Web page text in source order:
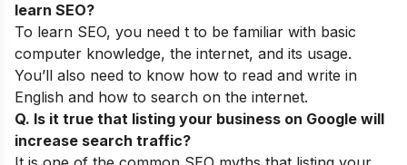
learn SEO?
To learn SEO, you need t to be familiar with basic
computer knowledge, the internet, and its usage.
You’ll also need to know how to read and write in
English and how to search on the internet.
Q. Is it true that listing your business on Google will
increase search traffic?